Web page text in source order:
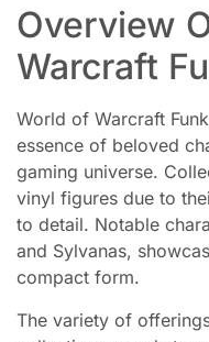
Overview
Warcraft
World of Warcraft
essence of beloved
gaming universe.
vinyl figures due to
to detail. Notable
and Sylvanas,
compact form.
The variety of